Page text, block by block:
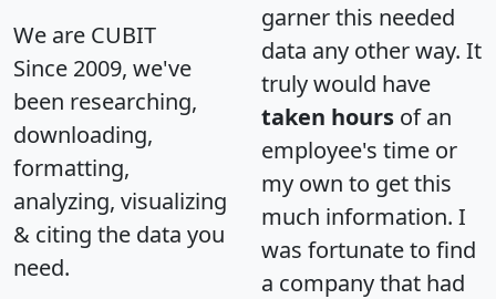
We are CUBIT
Since 2009, we've
been researching,
downloading,
formatting,
analyzing, visualizing
& citing the data you
need.
garner this needed
data any other way. It
truly would have
taken hours of an
employee's time or
my own to get this
much information. I
was fortunate to find
a company that had